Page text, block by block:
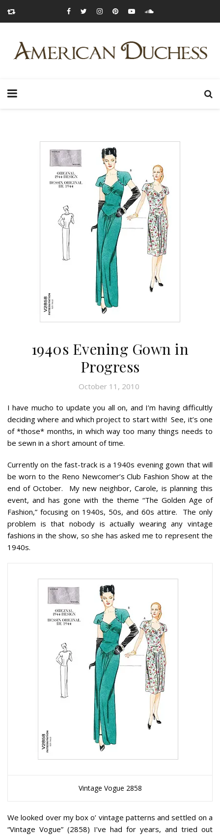
1940s Evening Gown in
Progress
October 11, 2010
I have mucho to update you all on, and I’m having difficultly
deciding where and which project to start with! See, it’s one
of *those* months, in which way too many things needs to
be sewn in a short amount of time.
Currently on the fast-track is a 1940s evening gown that will
be worn to the Reno Newcomer’s Club Fashion Show at the
end of October. My new neighbor, Carole, is planning this
event, and has gone with the theme “The Golden Age of
Fashion,” focusing on 1940s, 50s, and 60s attire. The only
problem is that nobody is actually wearing any vintage
fashions in the show, so she has asked me to represent the
1940s.
Vintage Vogue 2858
We looked over my box o’ vintage patterns and settled on a
“Vintage Vogue” (2858) I’ve had for years, and tried out